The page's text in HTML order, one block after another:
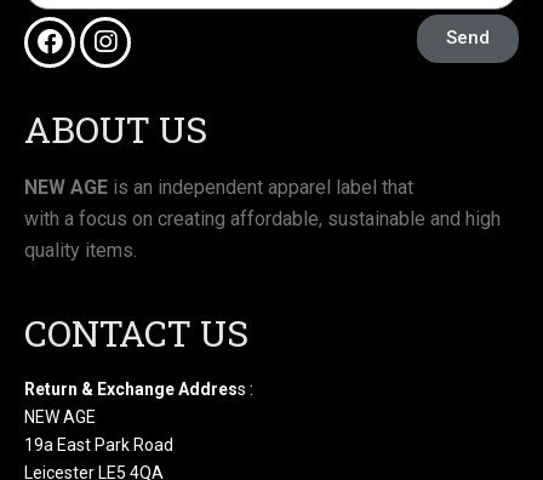
Send
ABOUT US
NEW AGE is an independent apparel label that
with a focus on creating affordable, sustainable and high
quality items.
CONTACT US
Return & Exchange Address :
NEW AGE
19a East Park Road
Leicester LE5 4QA